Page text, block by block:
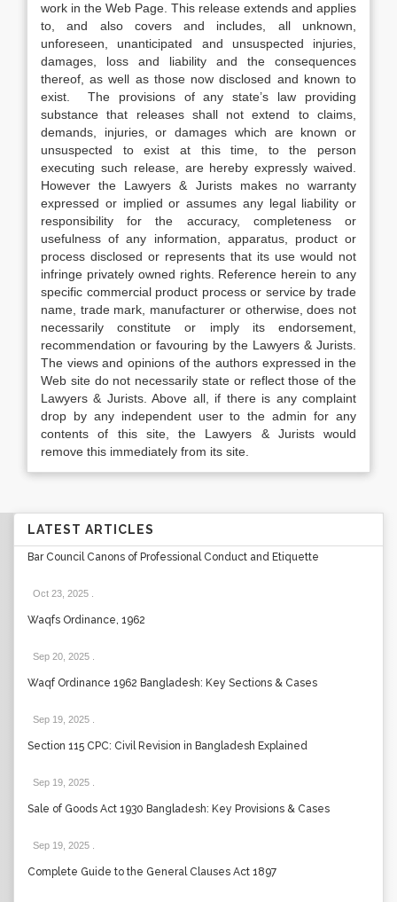
work in the Web Page. This release extends and applies
to, and also covers and includes, all unknown,
unforeseen, unanticipated and unsuspected injuries,
damages, loss and liability and the consequences
thereof, as well as those now disclosed and known to
exist. The provisions of any state’s law providing
substance that releases shall not extend to claims,
demands, injuries, or damages which are known or
unsuspected to exist at this time, to the person
executing such release, are hereby expressly waived.
However the Lawyers & Jurists makes no warranty
expressed or implied or assumes any legal liability or
responsibility for the accuracy, completeness or
usefulness of any information, apparatus, product or
process disclosed or represents that its use would not
infringe privately owned rights. Reference herein to any
specific commercial product process or service by trade
name, trade mark, manufacturer or otherwise, does not
necessarily constitute or imply its endorsement,
recommendation or favouring by the Lawyers & Jurists.
The views and opinions of the authors expressed in the
Web site do not necessarily state or reflect those of the
Lawyers & Jurists. Above all, if there is any complaint
drop by any independent user to the admin for any
contents of this site, the Lawyers & Jurists would
remove this immediately from its site.
LATEST ARTICLES
Bar Council Canons of Professional Conduct and Etiquette
Oct 23, 2025
Waqfs Ordinance, 1962
Sep 20, 2025
Waqf Ordinance 1962 Bangladesh: Key Sections & Cases
Sep 19, 2025
Section 115 CPC: Civil Revision in Bangladesh Explained
Sep 19, 2025
Sale of Goods Act 1930 Bangladesh: Key Provisions & Cases
Sep 19, 2025
Complete Guide to the General Clauses Act 1897